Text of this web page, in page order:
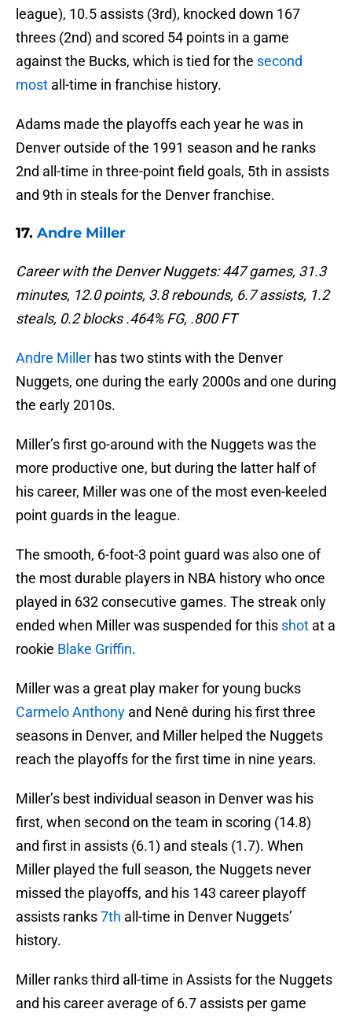
league), 10.5 assists (3rd), knocked down 167
threes (2nd) and scored 54 points in a game
against the Bucks, which is tied for the second
most all-time in franchise history.
Adams made the playoffs each year he was in
Denver outside of the 1991 season and he ranks
2nd all-time in three-point field goals, 5th in assists
and 9th in steals for the Denver franchise.
17. Andre Miller
Career with the Denver Nuggets: 447 games, 31.3
minutes, 12.0 points, 3.8 rebounds, 6.7 assists, 1.2
steals, 0.2 blocks .464% FG, .800 FT
Andre Miller has two stints with the Denver
Nuggets, one during the early 2000s and one during
the early 2010s.
Miller’s first go-around with the Nuggets was the
more productive one, but during the latter half of
his career, Miller was one of the most even-keeled
point guards in the league.
The smooth, 6-foot-3 point guard was also one of
the most durable players in NBA history who once
played in 632 consecutive games. The streak only
ended when Miller was suspended for this shot at a
rookie Blake Griffin.
Miller was a great play maker for young bucks
Carmelo Anthony and Nenê during his first three
seasons in Denver, and Miller helped the Nuggets
reach the playoffs for the first time in nine years.
Miller’s best individual season in Denver was his
first, when second on the team in scoring (14.8)
and first in assists (6.1) and steals (1.7). When
Miller played the full season, the Nuggets never
missed the playoffs, and his 143 career playoff
assists ranks7th all-time in Denver Nuggets’
history.
Miller ranks third all-time in Assists for the Nuggets
and his career average of 6.7 assists per game